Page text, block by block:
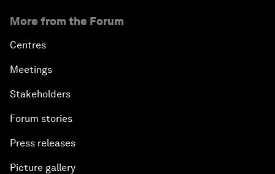
More from the Forum
Centres
Meetings
Stakeholders
Forum stories
Press releases
Picture gallery